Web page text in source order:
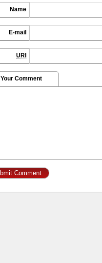
Name
E-mail
URI
Your Comment